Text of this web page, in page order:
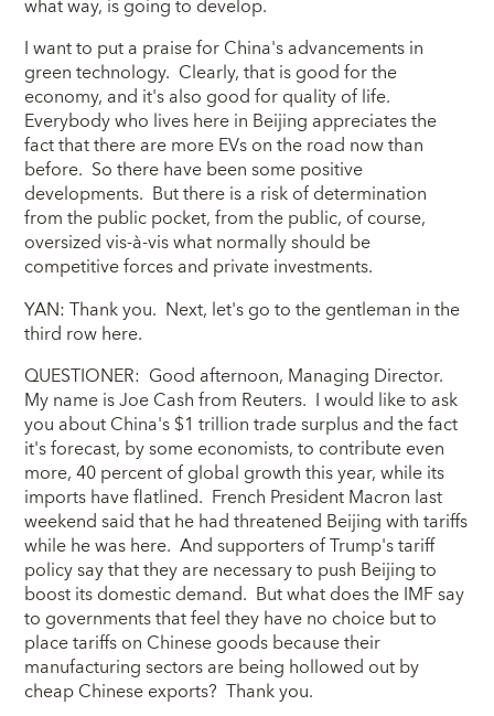
what way, is going to develop.
I want to put a praise for China's advancements in
green technology. Clearly, that is good for the
economy, and it's also good for quality of life.
Everybody who lives here in Beijing appreciates the
fact that there are more EVs on the road now than
before. So there have been some positive
developments. But there is a risk of determination
from the public pocket, from the public, of course,
oversized vis-à-vis what normally should be
competitive forces and private investments.
YAN: Thank you. Next, let's go to the gentleman in the
third row here.
QUESTIONER: Good afternoon, Managing Director.
My name is Joe Cash from Reuters. I would like to ask
you about China's $1 trillion trade surplus and the fact
it's forecast, by some economists, to contribute even
more, 40 percent of global growth this year, while its
imports have flatlined. French President Macron last
weekend said that he had threatened Beijing with tariffs
while he was here. And supporters of Trump's tariff
policy say that they are necessary to push Beijing to
boost its domestic demand. But what does the IMF say
to governments that feel they have no choice but to
place tariffs on Chinese goods because their
manufacturing sectors are being hollowed out by
cheap Chinese exports? Thank you.